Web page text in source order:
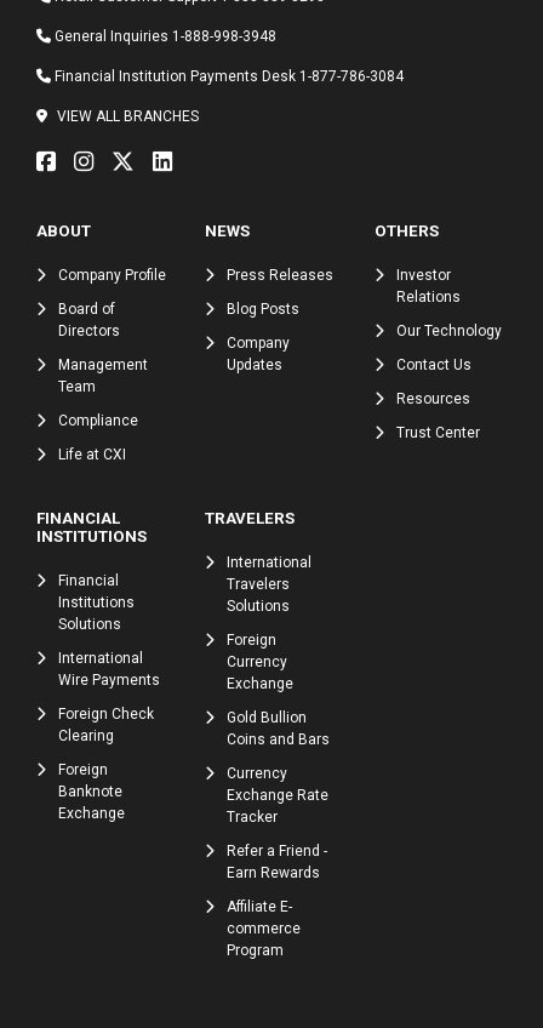
General Inquiries 1-888-998-3948
Financial Institution Payments Desk 1-877-786-3084
VIEW ALL BRANCHES
ABOUT
Company Profile
Board of
Directors
Management
Team
Compliance
Life at CXI
NEWS
Press Releases
Blog Posts
Company
Updates
OTHERS
Investor
Relations
Our Technology
Contact Us
Resources
Trust Center
FINANCIAL
INSTITUTIONS
Financial
Institutions
Solutions
International
Wire Payments
Foreign Check
Clearing
Foreign
Banknote
Exchange
TRAVELERS
International
Travelers
Solutions
Foreign
Currency
Exchange
Gold Bullion
Coins and Bars
Currency
Exchange Rate
Tracker
Refer a Friend -
Earn Rewards
Affiliate E-
commerce
Program